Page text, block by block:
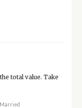
total value. Take
Married